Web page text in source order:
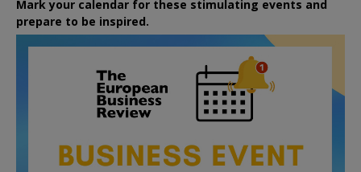
Mark your calendar for these stimulating events and
prepare to be inspired.